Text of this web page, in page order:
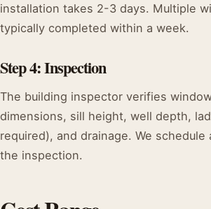
installation takes 2-3 days. Multiple
typically completed within a week.
Step 4: Inspection
The building inspector verifies
dimensions, sill height, well depth,
required), and drainage. We schedule
the inspection.